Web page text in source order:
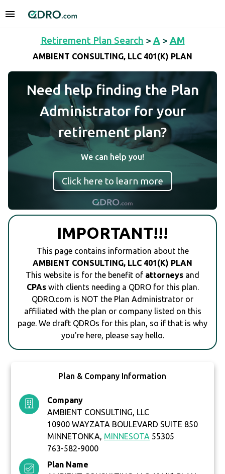
Retirement Plan Search > A > AM
AMBIENT CONSULTING, LLC 401(K) PLAN
Need help finding the Plan
Administrator for your
retirement plan?
We can help you!
Click here to learn more
IMPORTANT!!!
This page contains information about the
AMBIENT CONSULTING, LLC 401(K) PLAN
This website is for the benefit of attorneys and
CPAswith clients needing a QDRO for this plan.
QDRO.com is NOT the Plan Administrator or
affiliated with the plan or company listed on this
page. We draft QDROs for this plan, so if that is why
you're here, please say hello.
Plan & Company Information
Company
AMBIENT CONSULTING, LLC
10900 WAYZATA BOULEVARD SUITE 850
MINNETONKA, MINNESOTA 55305
763-582-9000
Plan Name